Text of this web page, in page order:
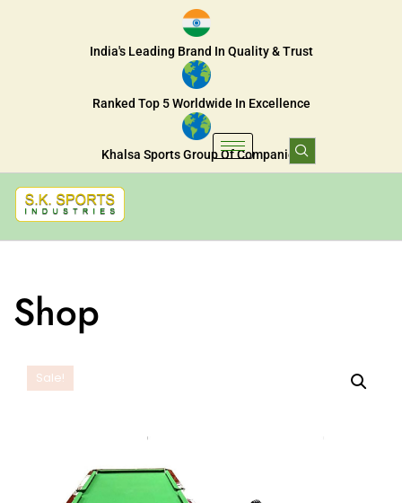
India's Leading Brand In Quality & Trust
Ranked Top 5 Worldwide In Excellence
Khalsa Sports Group Of Companies
Shop
Sale!